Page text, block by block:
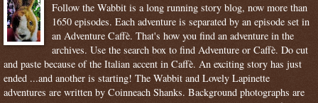
Follow the Wabbit is a long running story blog, now more than
1650 episodes. Each adventure is separated by an episode set in
an Adventure Caffè. That's how you find an adventure in the
archives. Use the search box to find Adventure or Caffè. Do cut
and paste because of the Italian accent in Caffè. An exciting story has just
ended ...and another is starting! The Wabbit and Lovely Lapinette
adventures are written by Coinneach Shanks. Background photographs are